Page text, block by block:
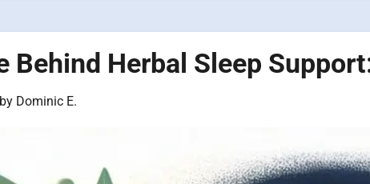
Behind Herbal Sleep
by Dominic E.